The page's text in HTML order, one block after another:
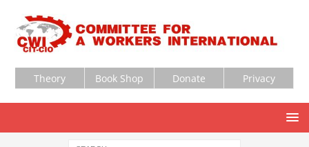
Theory Book Shop Donate Privacy